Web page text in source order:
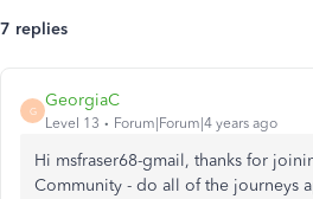
7 replies
G
GeorgiaC
Level 13 Forum|Forum|4 years ago
Hi msfraser68-gmail, thanks for
Community - do all of the journeys